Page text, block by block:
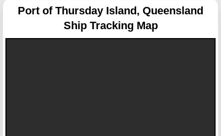
Port of Thursday Island, Queensland
Ship Tracking Map